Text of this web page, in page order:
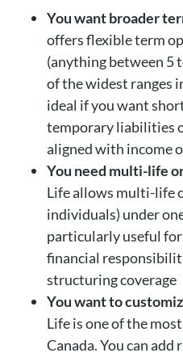
You want broader
offers flexible term
(anything between 5
of the widest ranges
ideal if you want
temporary liabilities
aligned with income
You need multi-life
Life allows multi-life
individuals) under
particularly useful
financial
structuring coverage
You want to
Life is one of the
Canada. You can